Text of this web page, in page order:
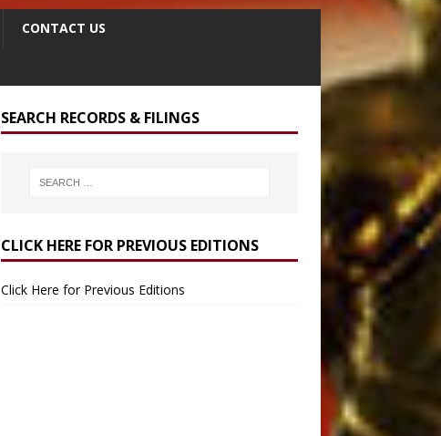
CONTACT US
SEARCH RECORDS & FILINGS
CLICK HERE FOR PREVIOUS EDITIONS
Click Here for Previous Editions